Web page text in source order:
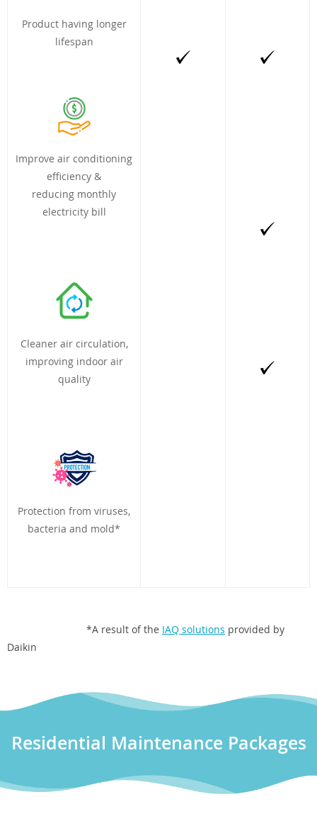
Product having longer
lifespan
Improve air conditioning
efficiency &
reducing monthly
electricity bill
Cleaner air circulation,
improving indoor air
quality
Protection from viruses,
bacteria and mold*
*A result of the IAQ solutions provided by
Daikin
Residential Maintenance Packages